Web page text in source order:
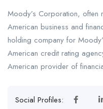
Moody’s Corporation, often
American business and
holding company for
American credit rating
American provider of
Social Profiles: